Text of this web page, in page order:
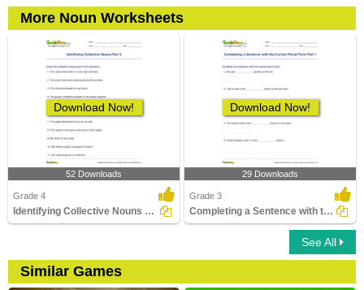
More Noun Worksheets
Download Now!
52 Downloads
Grade 4
Identifying Collective Nouns Part 3
Download Now!
29 Downloads
Grade 3
Completing a Sentence with the Correct Plural Form...
See All
Similar Games